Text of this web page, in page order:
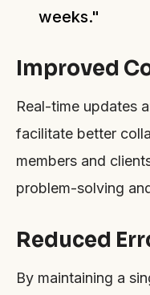
weeks."
Improved
Real-time updates
facilitate better
members and
problem-solving
Reduced
By maintaining a